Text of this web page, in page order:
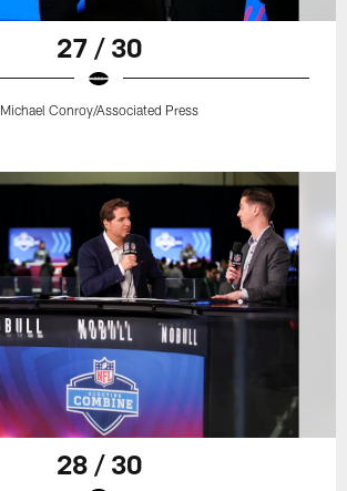
27 / 30
Michael Conroy/Associated Press
28 / 30